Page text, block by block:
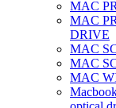
MAC
MAC
DRIVE
MAC
MAC
MAC